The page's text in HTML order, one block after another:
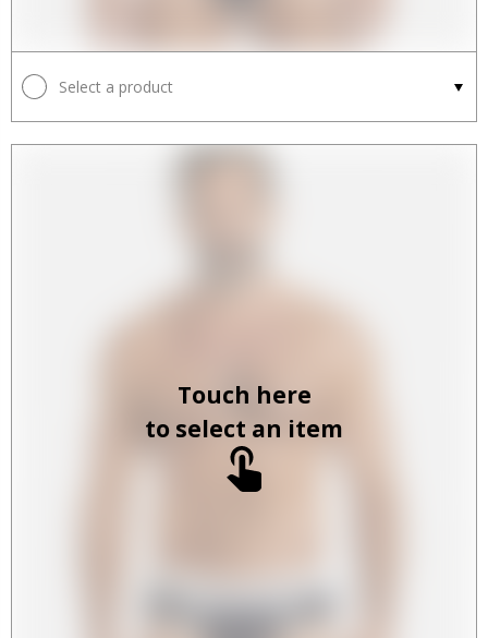
Select a product
Touch here
to select an item